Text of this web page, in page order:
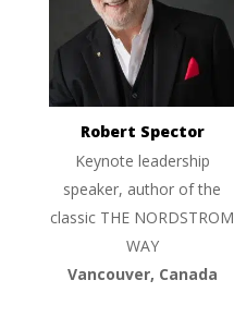
Robert Spector
Keynote leadership
speaker, author of the
classic THE NORDSTROM
WAY
Vancouver, Canada